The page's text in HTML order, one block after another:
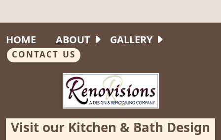
HOME ABOUT GALLERY
CONTACT US
Visit our Kitchen & Bath Design